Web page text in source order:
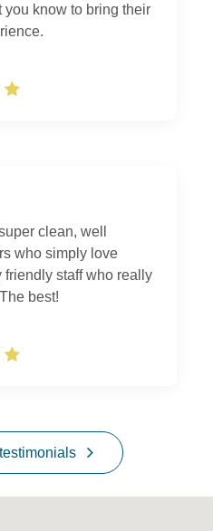
know to bring their
clean, well
who simply love
staff who really
best!